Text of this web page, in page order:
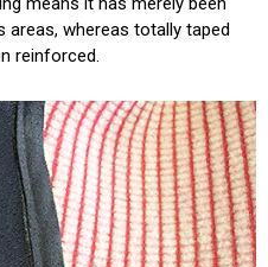
whereas totally taped
reinforced.